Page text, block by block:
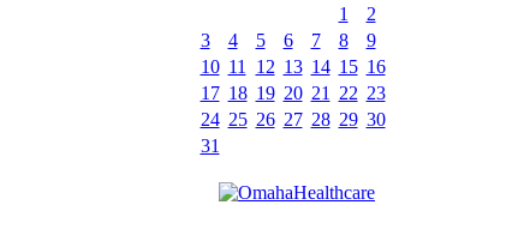
1
2
3
4 5 6 7 8
9
10 11 12 13 14 15 16
17 18 19 20 21 22 23
24 25 26 27 28 29 30
31